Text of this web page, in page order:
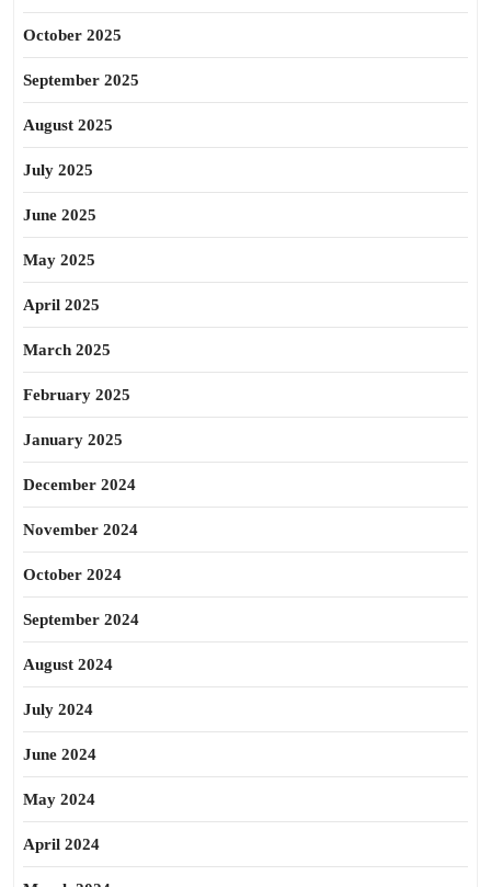
October 2025
September 2025
August 2025
July 2025
June 2025
May 2025
April 2025
March 2025
February 2025
January 2025
December 2024
November 2024
October 2024
September 2024
August 2024
July 2024
June 2024
May 2024
April 2024